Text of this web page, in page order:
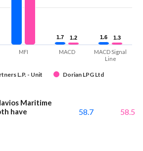
1.7
1.7 1.6
1.6
1.2
1.2 1.3
1.3
L.P. - Unit Dorian LPG Ltd
MFI MACD
MACD Signal
Line
Maritime
have
58.7 58.5